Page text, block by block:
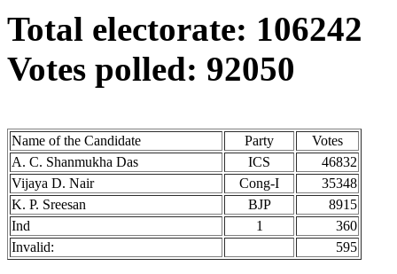
Total electorate: 106242
Votes polled: 92050
Name of the Candidate Party
Votes
A. C. Shanmukha Das
ICS
46832
Vijaya D. Nair
Cong-I
35348
K. P. Sreesan
BJP
8915
Ind
1
360
Invalid:
595